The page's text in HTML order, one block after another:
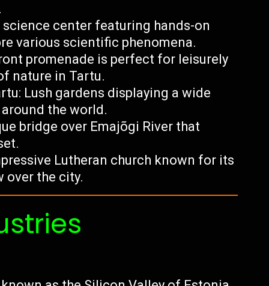
center featuring hands-on
various scientific phenomena.
promenade is perfect for leisurely
nature in Tartu.
Lush gardens displaying a wide
the world.
bridge over Emajõgi River that
Lutheran church known for its
over the city.